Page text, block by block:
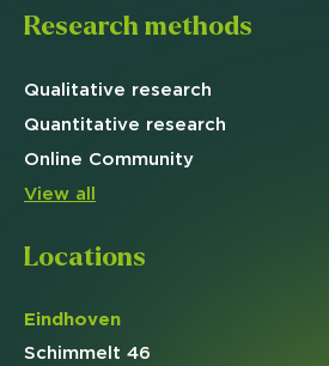
Research methods
Qualitative research
Quantitative research
Online Community
View all
Locations
Eindhoven
Schimmelt 46